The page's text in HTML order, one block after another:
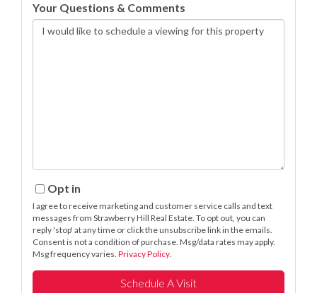
Your Questions & Comments
Opt in
I agree to receive marketing and customer service calls and text
messages from Strawberry Hill Real Estate. To opt out, you can
reply 'stop' at any time or click the unsubscribe link in the emails.
Consent is not a condition of purchase. Msg/data rates may apply.
Msg frequency varies. Privacy Policy.